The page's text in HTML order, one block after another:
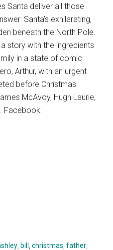
Santa deliver all those
Santa’s exhilarating,
beneath the North Pole.
story with the ingredients
in a state of comic
Arthur, with an urgent
before Christmas
McAvoy, Hugh Laurie,
Facebook:
bill ,christmas ,father